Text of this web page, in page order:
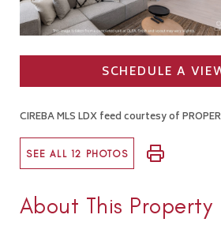
SCHEDULE A
CIREBA MLS LDX feed courtesy of
SEE ALL 12 PHOTOS
About This Property